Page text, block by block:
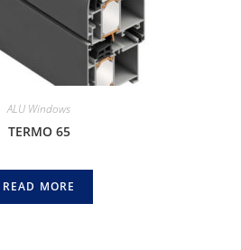
ALU Windows
TERMO 65
READ MORE